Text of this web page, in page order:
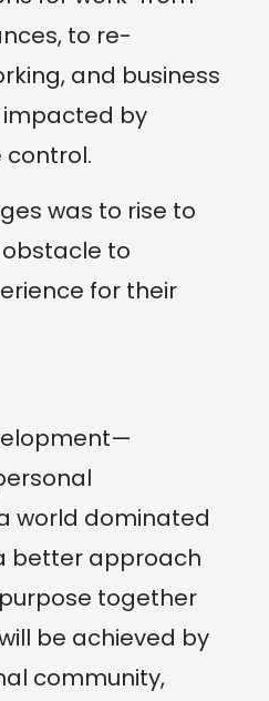
to re-
and business
impacted by
control.
was to rise to
to
for their
world dominated
better approach
together
be achieved by
community,